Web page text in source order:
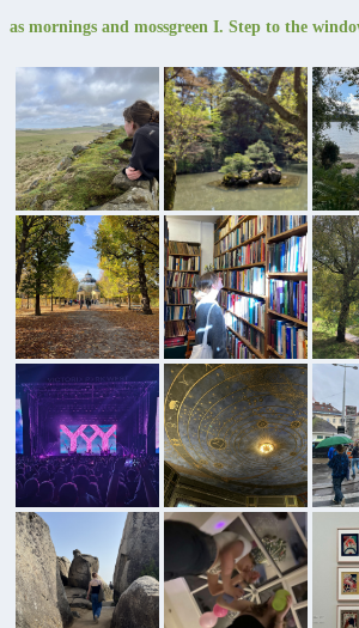
as mornings and mossgreen I. Step to the